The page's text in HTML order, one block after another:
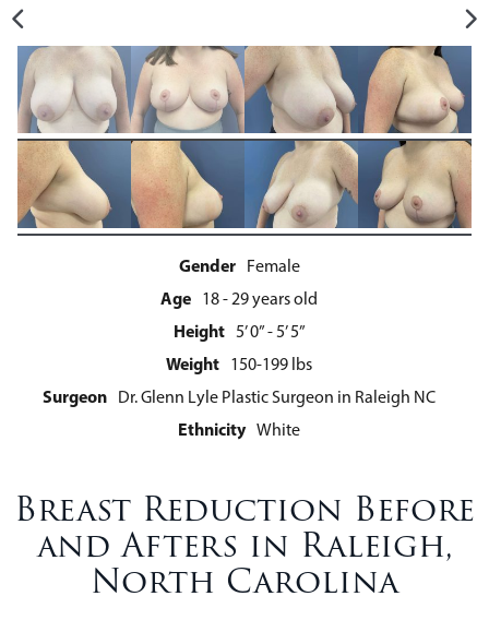
Gender Female
Age 18 - 29 years old
Height 5’ 0” - 5’ 5”
Weight 150-199 lbs
Surgeon Dr. Glenn Lyle Plastic Surgeon in Raleigh NC
Ethnicity White
Breast Reduction Before
and Afters in Raleigh,
North Carolina